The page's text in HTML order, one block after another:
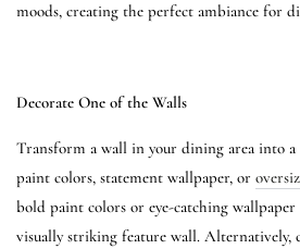
moods, creating the perfect ambiance for
Decorate One of the Walls
Transform a wall in your dining area into
paint colors, statement wallpaper, or
bold paint colors or eye-catching wallpaper
visually striking feature wall. Alternatively,